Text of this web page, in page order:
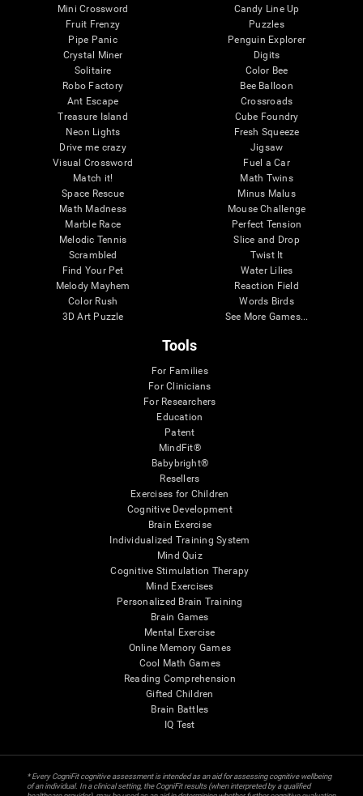
Mini Crossword
Fruit Frenzy
Pipe Panic
Crystal Miner
Solitaire
Robo Factory
Ant Escape
Treasure Island
Neon Lights
Drive me crazy
Visual Crossword
Match it!
Space Rescue
Math Madness
Marble Race
Melodic Tennis
Scrambled
Find Your Pet
Melody Mayhem
Color Rush
3D Art Puzzle
Candy Line Up
Puzzles
Penguin Explorer
Digits
Color Bee
Bee Balloon
Crossroads
Cube Foundry
Fresh Squeeze
Jigsaw
Fuel a Car
Math Twins
Minus Malus
Mouse Challenge
Perfect Tension
Slice and Drop
Twist It
Water Lilies
Reaction Field
Words Birds
See More Games...
Tools
For Families
For Clinicians
For Researchers
Education
Patent
MindFit®
Babybright®
Resellers
Exercises for Children
Cognitive Development
Brain Exercise
Individualized Training System
Mind Quiz
Cognitive Stimulation Therapy
Mind Exercises
Personalized Brain Training
Brain Games
Mental Exercise
Online Memory Games
Cool Math Games
Reading Comprehension
Gifted Children
Brain Battles
IQ Test
* Every CogniFit cognitive assessment is intended as an aid for assessing cognitive wellbeing
of an individual. In a clinical setting, the CogniFit results (when interpreted by a qualified